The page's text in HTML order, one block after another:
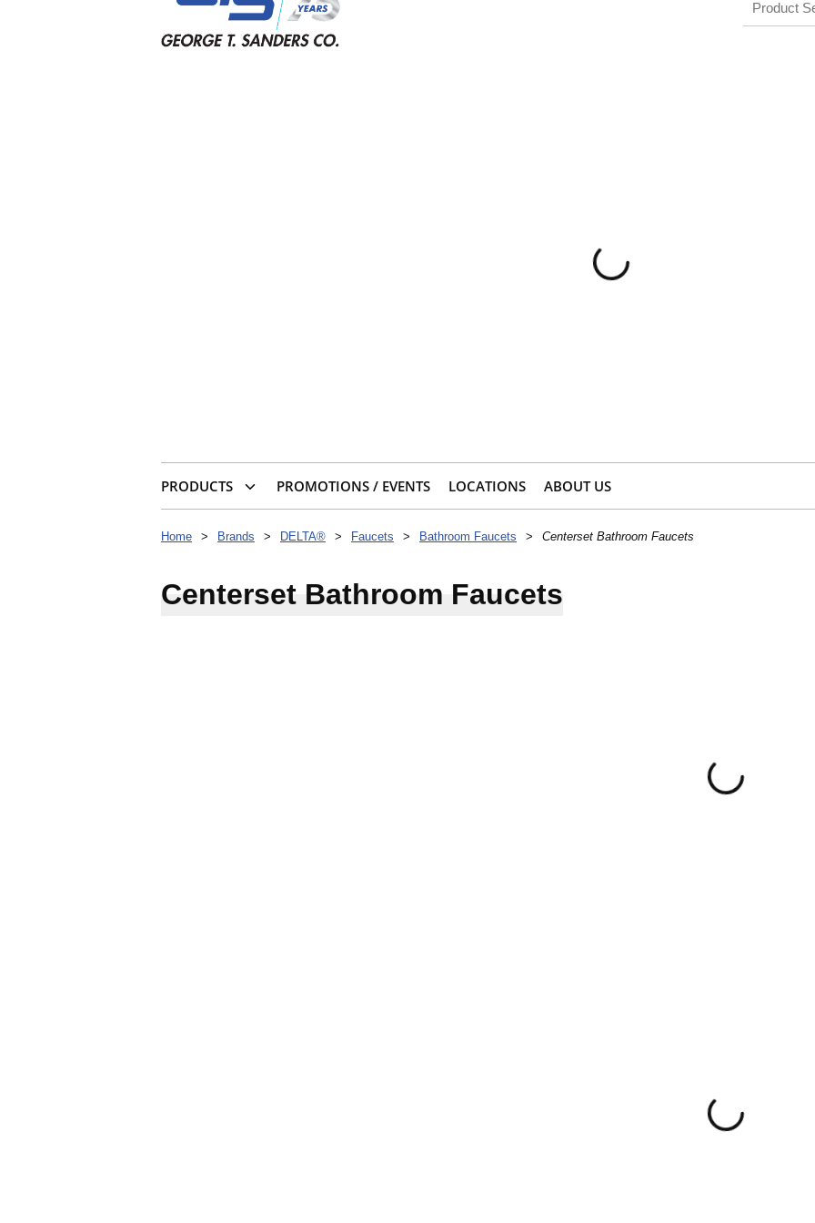
PRODUCTS PROMOTIONS / EVENTS LOCATIONS ABOUT US
Home > Brands > DELTA® > Faucets > Bathroom Faucets > Centerset Bathroom Faucets
Centerset Bathroom Faucets